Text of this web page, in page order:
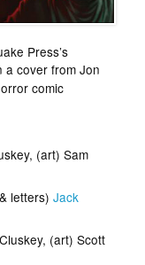
Press’s
cover from Jon
comic
(art) Sam
letters)Jack
(art) Scott